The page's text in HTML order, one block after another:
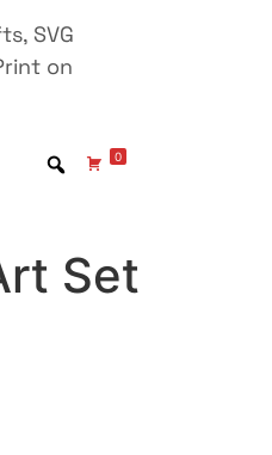
SVG
on
0
Set